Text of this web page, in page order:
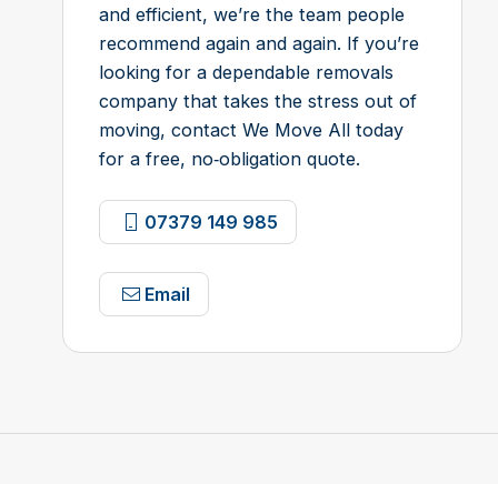
and efficient, we’re the team people
recommend again and again. If you’re
looking for a dependable removals
company that takes the stress out of
moving, contact We Move All today
for a free, no‑obligation quote.
07379 149 985
Email